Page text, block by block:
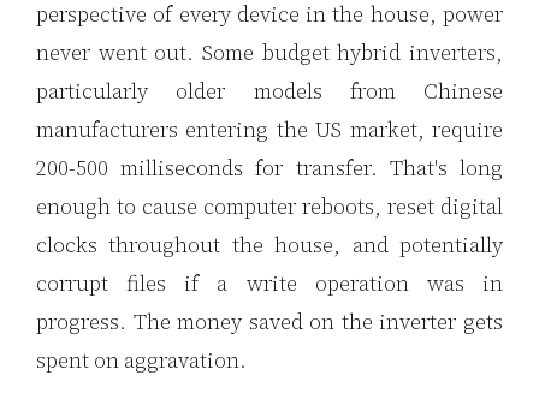
perspective of every device in the house, power
never went out. Some budget hybrid inverters,
particularly older models from Chinese
manufacturers entering the US market, require
200-500 milliseconds for transfer. That's long
enough to cause computer reboots, reset digital
clocks throughout the house, and potentially
corrupt files if a write operation was in
progress. The money saved on the inverter gets
spent on aggravation.